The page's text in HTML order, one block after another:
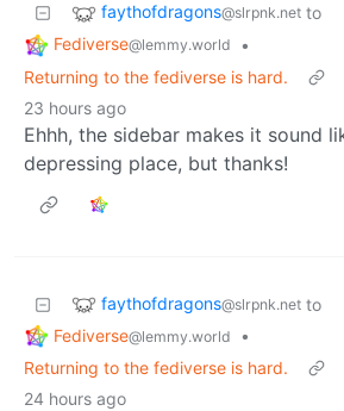
faythofdragons@slrpnk.net to
Fediverse@lemmy.world
•
Returning to the fediverse is hard.
23 hours ago
Ehhh, the sidebar makes it sound
depressing place, but thanks!
faythofdragons@slrpnk.net to
Fediverse@lemmy.world
•
Returning to the fediverse is hard.
24 hours ago